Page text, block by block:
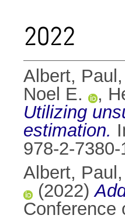
2022
Albert, Paul ,
Noel E.
,
Utilizing
estimation.
978-2-
Albert, Paul ,
(2022)
Conference